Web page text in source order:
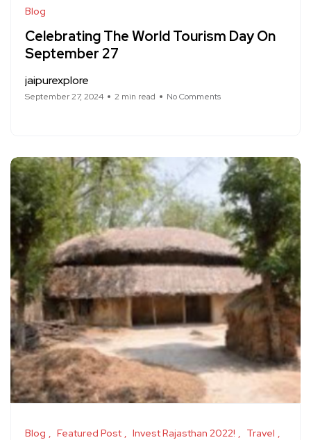
Blog
Celebrating The World Tourism Day On
September 27
jaipurexplore
September 27, 2024 2 min read No Comments
Blog Featured Post Invest Rajasthan 2022! Travel